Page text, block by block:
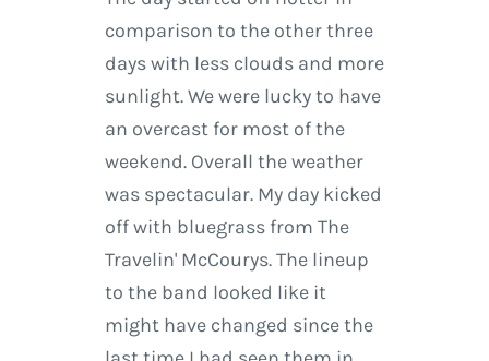
comparison to the other three
days with less clouds and more
sunlight. We were lucky to have
an overcast for most of the
weekend. Overall the weather
was spectacular. My day kicked
off with bluegrass from The
Travelin' McCourys. The lineup
to the band looked like it
might have changed since the